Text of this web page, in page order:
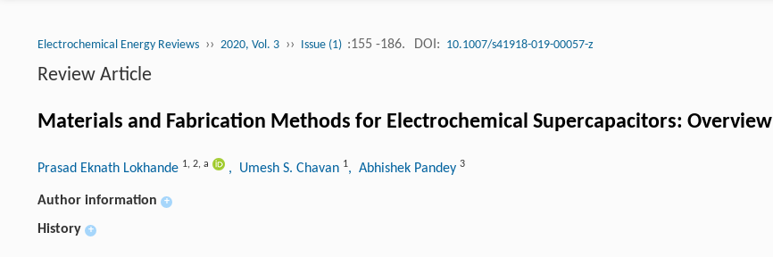
Electrochemical Energy Reviews ›› 2020, Vol. 3 ›› Issue (1) :155 -186. DOI: 10.1007/s41918-019-00057-z
Review Article
Materials and Fabrication Methods for Electrochemical Supercapacitors: Overview
Prasad Eknath Lokhande 1, 2, a , Umesh S. Chavan 1, Abhishek Pandey 3
Author information +
History +